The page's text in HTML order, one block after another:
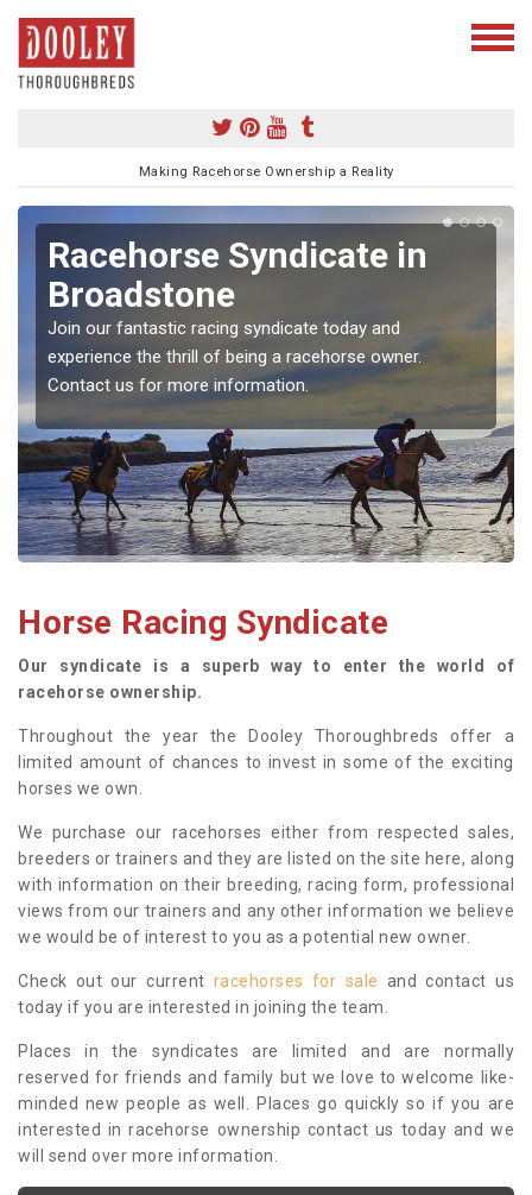
Making Racehorse Ownership a Reality
Syndicate in
fantastic racing syndicate today and
the thrill of being a racehorse owner.
us for more information.
To own
our
Horse Racing Syndicate
Our syndicate is a superb way to enter the world of
racehorse ownership.
Throughout the year the Dooley Thoroughbreds offer a
limited amount of chances to invest in some of the exciting
horses we own.
We purchase our racehorses either from respected sales,
breeders or trainers and they are listed on the site here, along
with information on their breeding, racing form, professional
views from our trainers and any other information we believe
we would be of interest to you as a potential new owner.
Check out our current racehorses for sale and contact us
today if you are interested in joining the team.
Places in the syndicates are limited and are normally
reserved for friends and family but we love to welcome like-
minded new people as well. Places go quickly so if you are
interested in racehorse ownership contact us today and we
will send over more information.